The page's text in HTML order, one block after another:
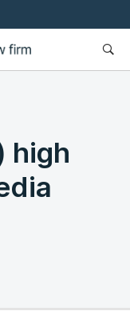
high